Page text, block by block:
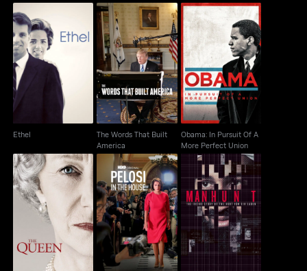
Ethel
Ethel
The Words That Built
America
The Words That Built
America
Obama: In Pursuit Of A
More Perfect Union
Obama: In Pursuit Of A
More Perfect Union
The Queen Pelosi In The House
Manhunt: The Search
For Bin Laden